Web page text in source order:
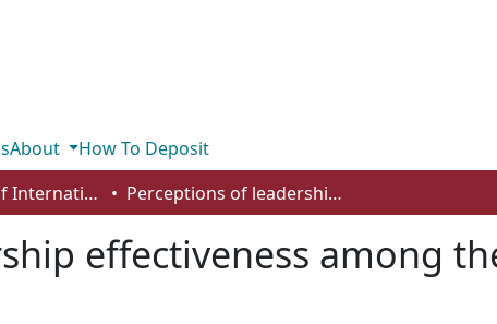
About
How To Deposit
Department of International Business, Marketing, Strategy and Law Perceptions of leadership effectiveness among the African diaspora in Canada and USA
effectiveness among